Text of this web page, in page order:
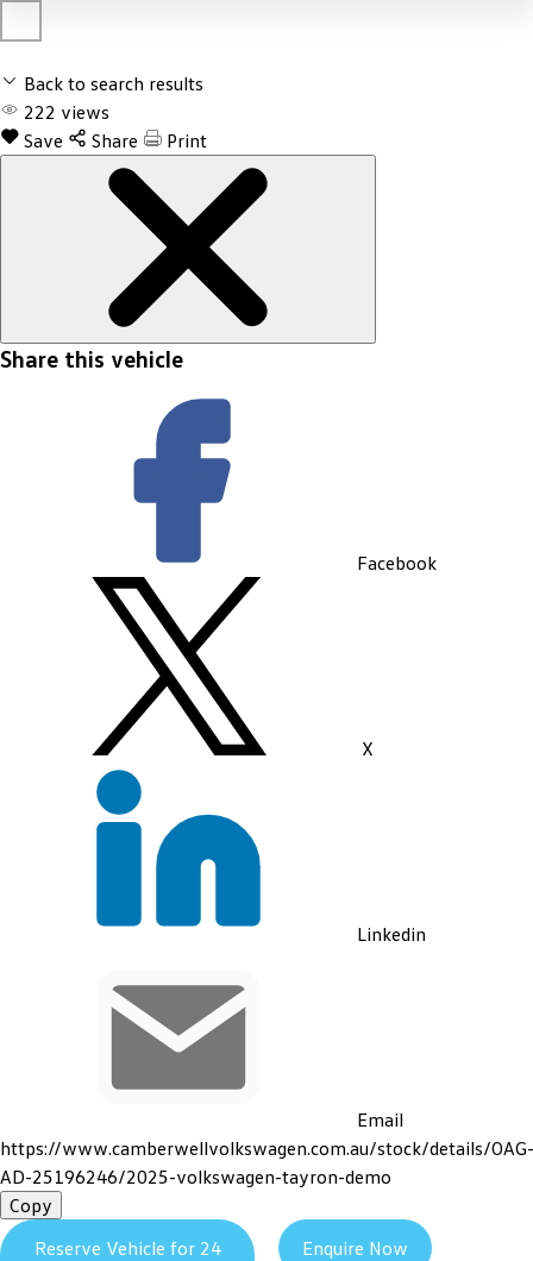
Back to search results
222 views
Save
Share Print
Share this vehicle
Facebook
X
Linkedin
Email
https://www.camberwellvolkswagen.com.au/stock/details/OAG-
AD-25196246/2025-volkswagen-tayron-demo
Copy
Reserve Vehicle for 24
Enquire Now